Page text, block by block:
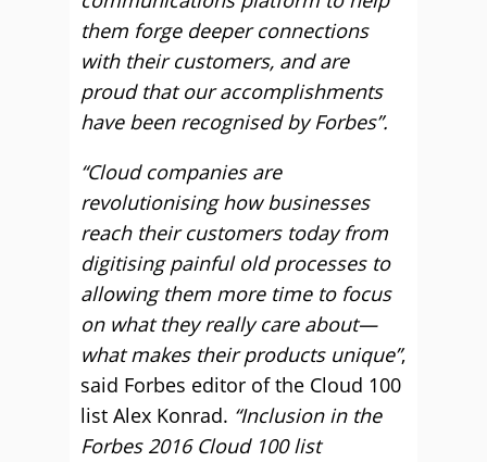
them forge deeper connections
with their customers, and are
proud that our accomplishments
have been recognised by Forbes”.
“Cloud companies are
revolutionising how businesses
reach their customers today from
digitising painful old processes to
allowing them more time to focus
on what they really care about—
what makes their products unique”,
said Forbes editor of the Cloud 100
list Alex Konrad. “Inclusion in the
Forbes 2016 Cloud 100 list